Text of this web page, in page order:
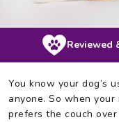
Reviewed
You know your dog’s
anyone. So when
prefers the couch